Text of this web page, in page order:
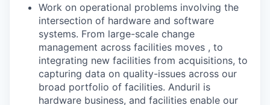
Work on operational problems involving the
intersection of hardware and software
systems. From large-scale change
management across facilities moves , to
integrating new facilities from acquisitions, to
capturing data on quality-issues across our
broad portfolio of facilities. Anduril is
hardware business, and facilities enable our